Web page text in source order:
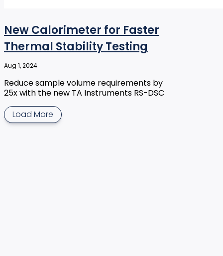
New Calorimeter for Faster
Thermal Stability Testing
Aug 1, 2024
Reduce sample volume requirements by
25x with the new TA Instruments RS-DSC
Load More